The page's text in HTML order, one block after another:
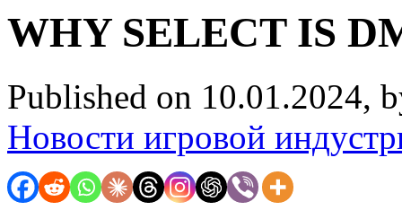
WHY SELECT IS
Published on 10.01.2024,
Новости игровой